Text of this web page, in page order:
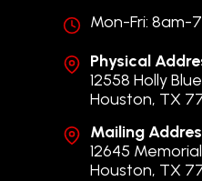
Mon-Fri: 8am-
Physical
12558 Holly
Houston, TX
Mailing
12645
Houston, TX